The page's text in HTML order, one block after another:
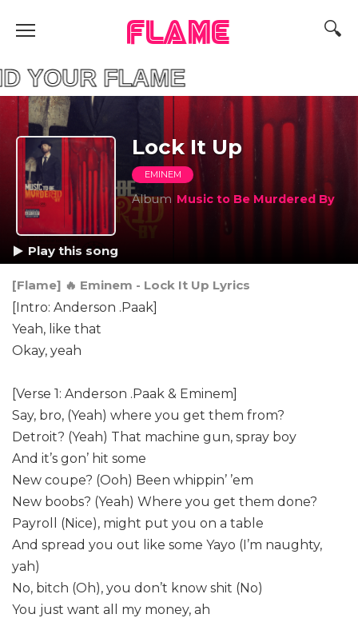
FLAME
FLAME
Lock It Up
EMINEM
Album Music to Be Murdered By
Play this song
[Flame] 🔥 Eminem - Lock It Up Lyrics
[Intro: Anderson .Paak]
Yeah, like that
Okay, yeah
[Verse 1: Anderson .Paak & Eminem]
Say, bro, (Yeah) where you get them from?
Detroit? (Yeah) That machine gun, spray boy
And it’s gon’ hit some
New coupe? (Ooh) Been whippin’ ’em
New boobs? (Yeah) Where you get them done?
Payroll (Nice), might put you on a table
And spread you out like some Yayo (I’m naughty,
yah)
No, bitch (Oh), you don’t know shit (No)
You just want all my money, ah